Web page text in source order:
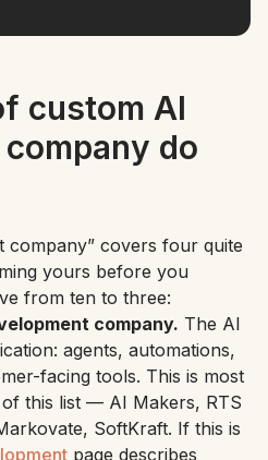
custom AI
do
company” covers four quite
yours before you
from ten to three:
company. The AI
agents, automations,
facing tools. This is most
this list — AI Makers, RTS
SoftKraft. If this is
page describes